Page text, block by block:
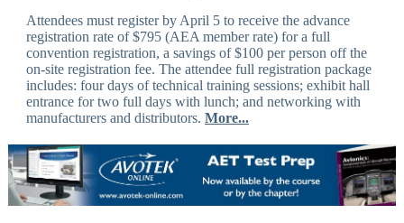
Attendees must register by April 5 to receive the advance
registration rate of $795 (AEA member rate) for a full
convention registration, a savings of $100 per person off the
on-site registration fee. The attendee full registration package
includes: four days of technical training sessions; exhibit hall
entrance for two full days with lunch; and networking with
manufacturers and distributors. More...